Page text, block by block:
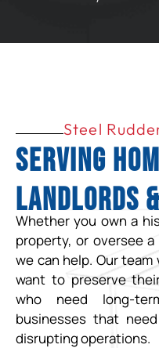
Steel
Serving
Landlords
Whether you own a
property, or oversee
we can help. Our
want to preserve
who need long-
businesses that
disrupting operations.